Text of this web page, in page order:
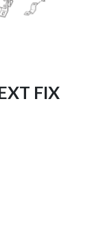
FIX